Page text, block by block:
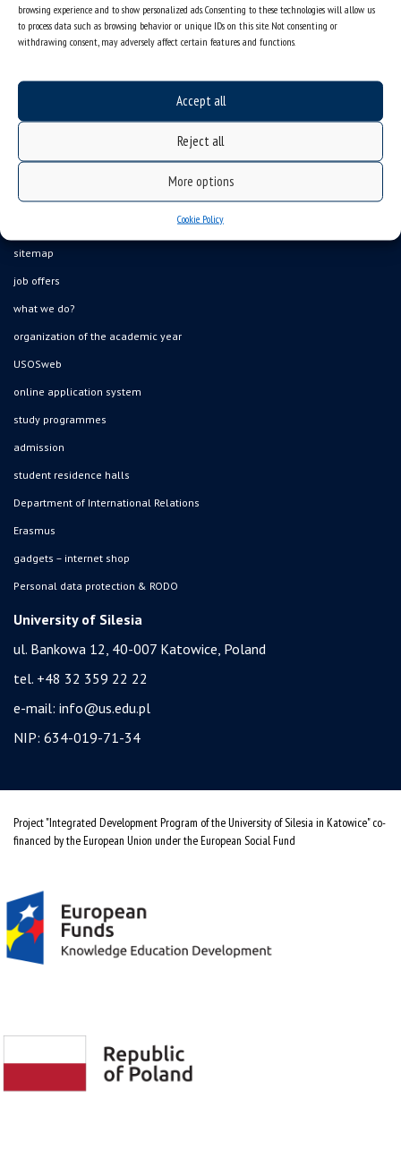
browsing experience and to show personalized ads. Consenting to these technologies will allow us
to process data such as browsing behavior or unique IDs on this site. Not consenting or
withdrawing consent, may adversely affect certain features and functions.
Accept all
Reject all
More options
Cookie Policy
sitemap
job offers
what we do?
organization of the academic year
USOSweb
online application system
study programmes
admission
student residence halls
Department of International Relations
Erasmus
gadgets – internet shop
Personal data protection & RODO
University of Silesia
ul. Bankowa 12, 40-007 Katowice, Poland
tel. +48 32 359 22 22
e-mail: info@us.edu.pl
NIP: 634-019-71-34
Project "Integrated Development Program of the University of Silesia in Katowice" co-
financed by the European Union under the European Social Fund